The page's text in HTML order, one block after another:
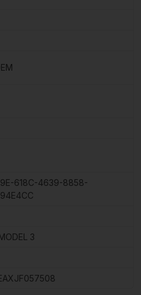
618C-4639-8858-
3